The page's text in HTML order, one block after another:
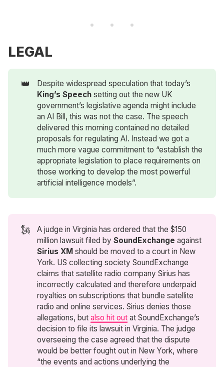
LEGAL
👑
Despite widespread speculation that today’s
King’s Speech setting out the new UK
government’s legislative agenda might include
an AI Bill, this was not the case. The speech
delivered this morning contained no detailed
proposals for regulating AI. Instead we got a
much more vague commitment to “establish the
appropriate legislation to place requirements on
those working to develop the most powerful
artificial intelligence models”.
🗽
A judge in Virginia has ordered that the $150
million lawsuit filed bySoundExchange against
Sirius XM should be moved to a court in New
York. US collecting society SoundExchange
claims that satellite radio company Sirius has
incorrectly calculated and therefore underpaid
royalties on subscriptions that bundle satellite
radio and online services. Sirius denies those
allegations, butalso hit out at SoundExchange’s
decision to file its lawsuit in Virginia. The judge
overseeing the case agreed that the dispute
would be better fought out in New York, where
“the events and actions underlying the